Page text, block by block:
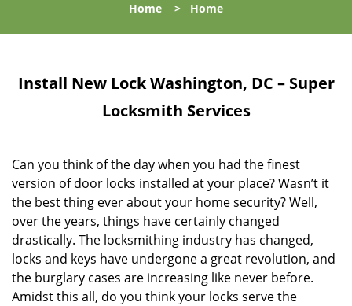
l
a
i
Home > Home
Install New Lock Washington, DC – Super
Locksmith Services
Can you think of the day when you had the finest
version of door locks installed at your place? Wasn’t it
the best thing ever about your home security? Well,
over the years, things have certainly changed
drastically. The locksmithing industry has changed,
locks and keys have undergone a great revolution, and
the burglary cases are increasing like never before.
Amidst this all, do you think your locks serve the